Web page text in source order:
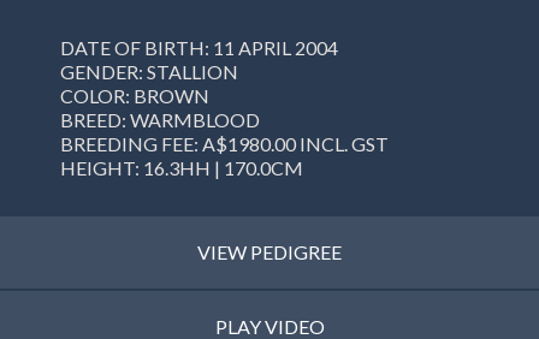
DATE OF BIRTH: 11 APRIL 2004
GENDER: STALLION
COLOR: BROWN
BREED: WARMBLOOD
BREEDING FEE: A$1980.00 INCL. GST
HEIGHT: 16.3HH | 170.0CM
VIEW PEDIGREE
PLAY VIDEO